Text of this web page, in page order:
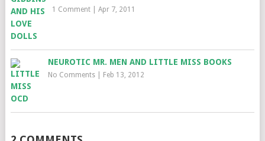
1 Comment| Apr 7, 2011
NEUROTIC MR. MEN AND LITTLE MISS BOOKS
No Comments| Feb 13, 2012